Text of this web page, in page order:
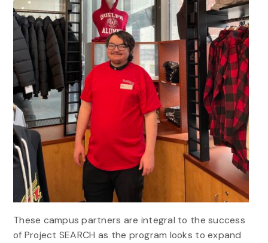
These campus partners are integral to the success
of Project SEARCH as the program looks to expand